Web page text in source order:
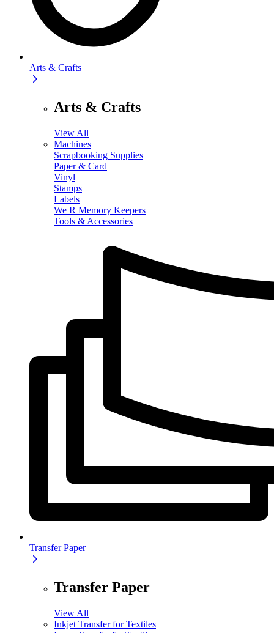
Arts & Crafts
Arts & Crafts
View All
Machines
Scrapbooking Supplies
Paper & Card
Vinyl
Stamps
Labels
We R Memory Keepers
Tools & Accessories
Transfer Paper
Transfer Paper
View All
Inkjet Transfer for Textiles